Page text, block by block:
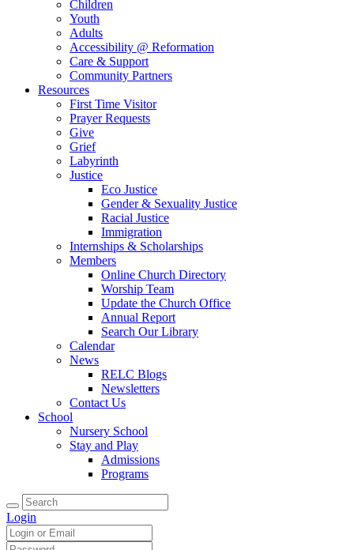
Children
Youth
Adults
Accessibility @ Reformation
Care & Support
Community Partners
Resources
First Time Visitor
Prayer Requests
Give
Grief
Labyrinth
Justice
Eco Justice
Gender & Sexuality Justice
Racial Justice
Immigration
Internships & Scholarships
Members
Online Church Directory
Worship Team
Update the Church Office
Annual Report
Search Our Library
Calendar
News
RELC Blogs
Newsletters
Contact Us
School
Nursery School
Stay and Play
Admissions
Programs
Login